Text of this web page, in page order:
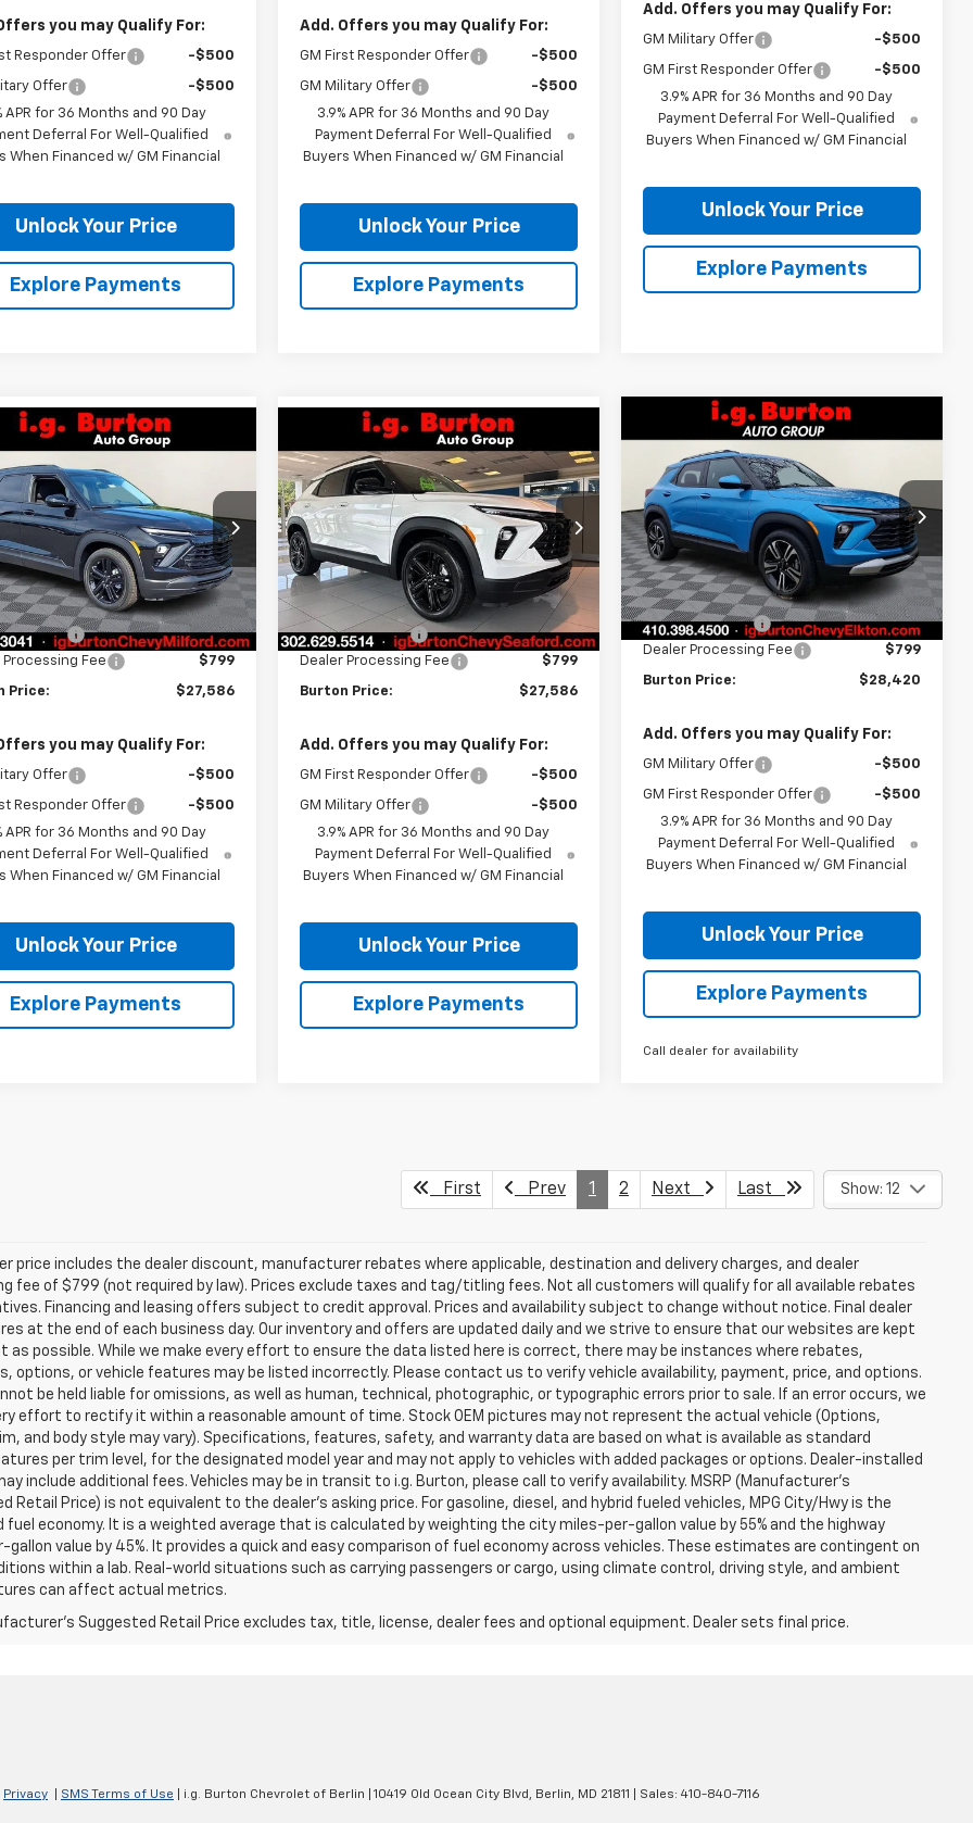
you may Qualify For:
Responder Offer -$500
Offer
-$500
APR for 36 Months and 90 Day
Deferral For Well-Qualified
When Financed w/ GM Financial
Unlock Your Price
Explore Payments
Add. Offers you may Qualify For:
GM First Responder Offer -$500
GM Military Offer
-$500
3.9% APR for 36 Months and 90 Day
Payment Deferral For Well-Qualified
Buyers When Financed w/ GM Financial
Unlock Your Price
Explore Payments
Add. Offers you may Qualify For:
GM Military Offer -$500
GM First Responder Offer
-$500
3.9% APR for 36 Months and 90 Day
Payment Deferral For Well-Qualified
Buyers When Financed w/ GM Financial
Unlock Your Price
Explore Payments
Chevrolet
LT
Drop
Stock:26-2129
1TU56
Ext. Int.
$27,586
BURTON PRICE
Less
$27,924
Discount
-$1,137
Processing Fee
$799
Price: $27,586
you may Qualify For:
Offer -$500
Responder Offer
-$500
APR for 36 Months and 90 Day
Deferral For Well-Qualified
When Financed w/ GM Financial
Unlock Your Price
Explore Payments
Vehicle
New2026Chevrolet
Trailblazer LT
VIN:KL79MPSP7TB247956Stock:26-9468
Model: 1TU56
In Stock Ext. Int.
$338
SAVINGS
$27,586
BURTON PRICE
Less
MSRP: $27,924
Burton Discount
-$1,137
Dealer Processing Fee
$799
Burton Price: $27,586
Add. Offers you may Qualify For:
GM First Responder Offer -$500
GM Military Offer
-$500
3.9% APR for 36 Months and 90 Day
Payment Deferral For Well-Qualified
Buyers When Financed w/ GM Financial
Unlock Your Price
Explore Payments
Compare Vehicle
New2026Chevrolet
TrailblazerLT
Price Drop
VIN: KL79MPSL0TB099985 Stock: E26-1058
Model:1TU56
Courtesy Transportation
Unit
Ext.
$405
SAVINGS
$28,420
BURTON PRICE
Less
MSRP: $28,825
Burton Discount
-$1,204
Dealer Processing Fee
$799
Burton Price: $28,420
Add. Offers you may Qualify For:
GM Military Offer -$500
GM First Responder Offer
-$500
3.9% APR for 36 Months and 90 Day
Payment Deferral For Well-Qualified
Buyers When Financed w/ GM Financial
Unlock Your Price
Explore Payments
Call dealer for availability
Compare Vehicle
First Prev 1 2 Next Last Show: 12
price includes the dealer discount, manufacturer rebates where applicable, destination and delivery charges, and dealer
fee of $799 (not required by law). Prices exclude taxes and tag/titling fees. Not all customers will qualify for all available rebates
Financing and leasing offers subject to credit approval. Prices and availability subject to change without notice. Final dealer
at the end of each business day. Our inventory and offers are updated daily and we strive to ensure that our websites are kept
as possible. While we make every effort to ensure the data listed here is correct, there may be instances where rebates,
options, or vehicle features may be listed incorrectly. Please contact us to verify vehicle availability, payment, price, and options.
be held liable for omissions, as well as human, technical, photographic, or typographic errors prior to sale. If an error occurs, we
effort to rectify it within a reasonable amount of time. Stock OEM pictures may not represent the actual vehicle (Options,
and body style may vary). Specifications, features, safety, and warranty data are based on what is available as standard
per trim level, for the designated model year and may not apply to vehicles with added packages or options. Dealer-installed
include additional fees. Vehicles may be in transit to i.g. Burton, please call to verify availability. MSRP (Manufacturer's
Retail Price) is not equivalent to the dealer's asking price. For gasoline, diesel, and hybrid fueled vehicles, MPG City/Hwy is the
fuel economy. It is a weighted average that is calculated by weighting the city miles-per-gallon value by 55% and the highway
gallon value by 45%. It provides a quick and easy comparison of fuel economy across vehicles. These estimates are contingent on
within a lab. Real-world situations such as carrying passengers or cargo, using climate control, driving style, and ambient
can affect actual metrics.
Suggested Retail Price excludes tax, title, license, dealer fees and optional equipment. Dealer sets final price.
Privacy SMS Terms of Use | i.g. Burton Chevrolet of Berlin 10419 Old Ocean City Blvd, Berlin, MD 21811 | Sales: 410-840-7116